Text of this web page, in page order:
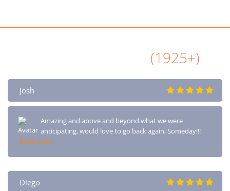
(1925+)
Josh
Amazing and above and beyond what we were
anticipating, would love to go back again, Someday!!!
Read more
Diego